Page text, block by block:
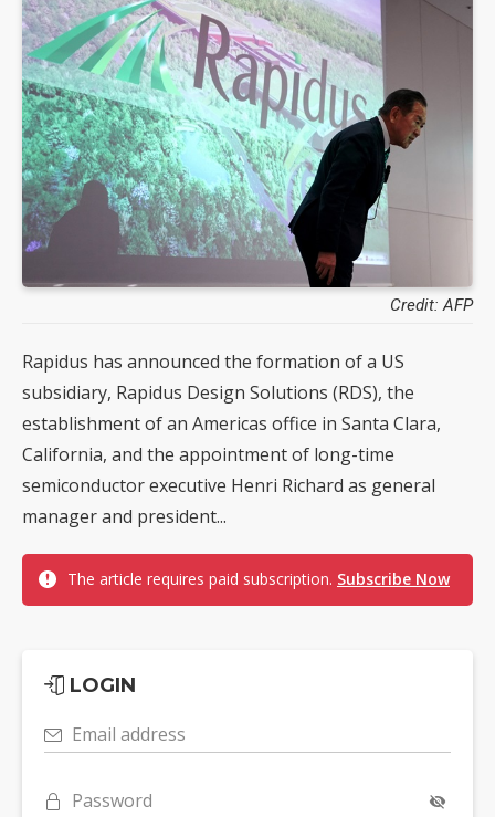
Credit: AFP
Rapidus has announced the formation of a US
subsidiary, Rapidus Design Solutions (RDS), the
establishment of an Americas office in Santa Clara,
California, and the appointment of long-time
semiconductor executive Henri Richard as general
manager and president...
The article requires paid subscription. Subscribe Now
LOGIN
Email address
Password